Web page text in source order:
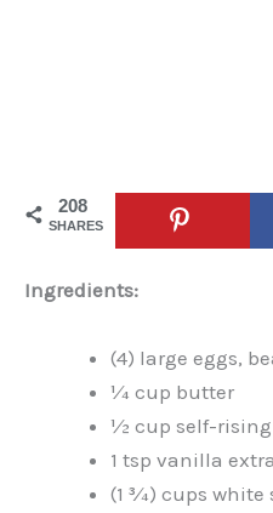
208
SHARES
Ingredients:
(4) large eggs,
¼ cup butter
½ cup self-
1 tsp vanilla
(1 ¾) cups white